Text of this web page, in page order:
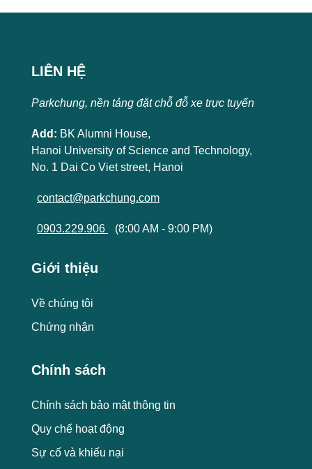
LIÊN HỆ
Parkchung, nền tảng đặt chỗ đỗ xe trực tuyến
Add: BK Alumni House,
Hanoi University of Science and Technology,
No. 1 Dai Co Viet street, Hanoi
contact@parkchung.com
0903.229.906 (8:00 AM - 9:00 PM)
Giới thiệu
Về chúng tôi
Chứng nhận
Chính sách
Chính sách bảo mật thông tin
Quy chế hoạt động
Sự cố và khiếu nại